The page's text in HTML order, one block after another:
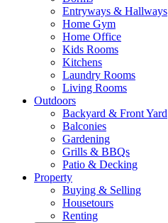
Entryways & Hallways
Home Gym
Home Office
Kids Rooms
Kitchens
Laundry Rooms
Living Rooms
Outdoors
Backyard & Front Yard
Balconies
Gardening
Grills & BBQs
Patio & Decking
Property
Buying & Selling
Housetours
Renting